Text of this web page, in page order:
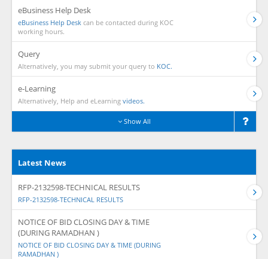
eBusiness Help Desk
eBusiness Help Desk can be contacted during KOC
working hours.
Query
Alternatively, you may submit your query to KOC.
e-Learning
Alternatively, Help and eLearning videos.
Show All
Latest News
RFP-2132598-TECHNICAL RESULTS
RFP-2132598-TECHNICAL RESULTS
NOTICE OF BID CLOSING DAY & TIME
(DURING RAMADHAN )
NOTICE OF BID CLOSING DAY & TIME (DURING
RAMADHAN )